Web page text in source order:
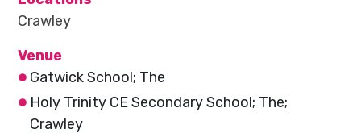
Crawley
Venue
Gatwick School; The
Holy Trinity CE Secondary School; The;
Crawley